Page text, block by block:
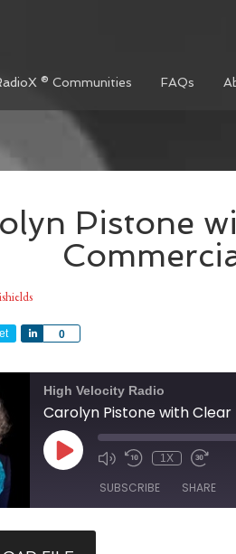
® Communities FAQs
Pistone
0
Share
High Velocity Radio
Carolyn Pistone with Clear
1X
SUBSCRIBE SHARE